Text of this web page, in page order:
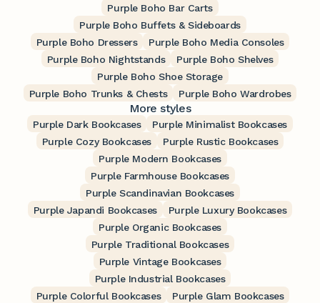
Purple Boho Bar Carts
Purple Boho Buffets & Sideboards
Purple Boho Dressers
Purple Boho Media Consoles
Purple Boho Nightstands
Purple Boho Shelves
Purple Boho Shoe Storage
Purple Boho Trunks & Chests
Purple Boho Wardrobes
More styles
Purple Dark Bookcases
Purple Minimalist Bookcases
Purple Cozy Bookcases
Purple Rustic Bookcases
Purple Modern Bookcases
Purple Farmhouse Bookcases
Purple Scandinavian Bookcases
Purple Japandi Bookcases
Purple Luxury Bookcases
Purple Organic Bookcases
Purple Traditional Bookcases
Purple Vintage Bookcases
Purple Industrial Bookcases
Purple Colorful Bookcases
Purple Glam Bookcases